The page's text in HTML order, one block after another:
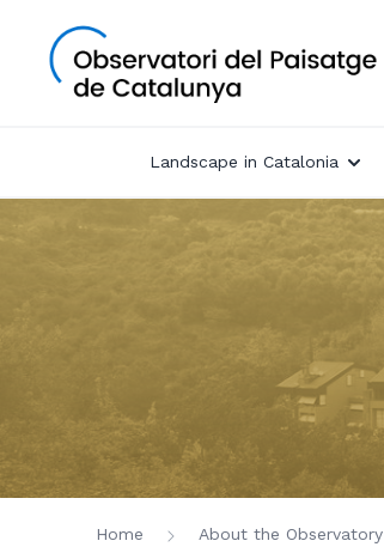
Landscape in Catalonia
Home About the Observatory